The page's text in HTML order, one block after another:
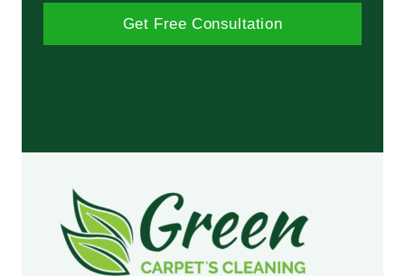
Get Free Consultation